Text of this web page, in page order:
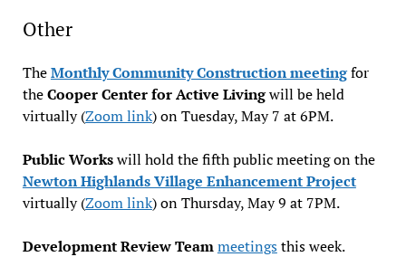
Other
TheMonthly Community Construction meetingfor
theCooper Center for Active Livingwill be held
virtually (Zoom link) on Tuesday, May 7 at 6PM.
Public Workswill hold the fifth public meeting on the
Newton Highlands Village Enhancement Project
virtually (Zoom link) on Thursday, May 9 at 7PM.
Development Review Teammeetingsthis week.